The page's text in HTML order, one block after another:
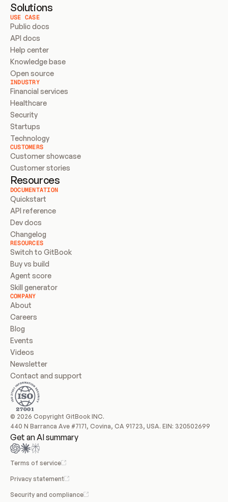
Solutions
USE CASE
Public docs
API docs
Help center
Knowledge base
Open source
INDUSTRY
Financial services
Healthcare
Security
Startups
Technology
CUSTOMERS
Customer showcase
Customer stories
Resources
DOCUMENTATION
Quickstart
API reference
Dev docs
Changelog
RESOURCES
Switch to GitBook
Buy vs build
Agent score
Skill generator
COMPANY
About
Careers
Blog
Events
Videos
Newsletter
Contact and support
© 2026 Copyright GitBook INC.
440 N Barranca Ave #7171, Covina, CA 91723, USA. EIN: 320502699
Get an AI summary
Terms of service
Privacy statement
Security and compliance